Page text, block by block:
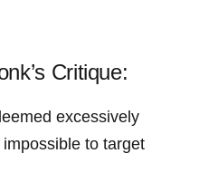
Critique:
excessively⁢
to target